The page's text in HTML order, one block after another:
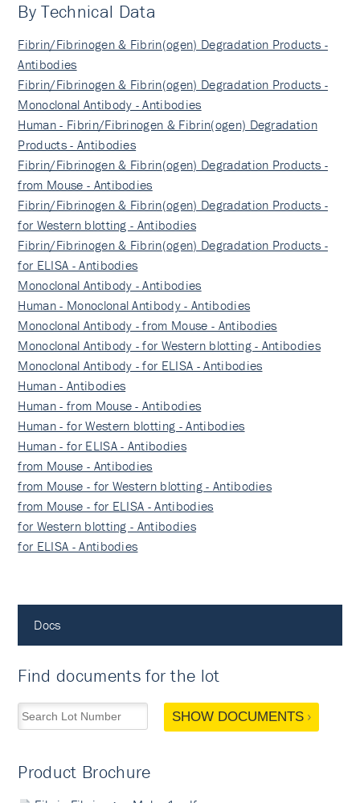
By Technical Data
Fibrin/Fibrinogen & Fibrin(ogen) Degradation Products -
Antibodies
Fibrin/Fibrinogen & Fibrin(ogen) Degradation Products -
Monoclonal Antibody - Antibodies
Human - Fibrin/Fibrinogen & Fibrin(ogen) Degradation
Products - Antibodies
Fibrin/Fibrinogen & Fibrin(ogen) Degradation Products -
from Mouse - Antibodies
Fibrin/Fibrinogen & Fibrin(ogen) Degradation Products -
for Western blotting - Antibodies
Fibrin/Fibrinogen & Fibrin(ogen) Degradation Products -
for ELISA - Antibodies
Monoclonal Antibody - Antibodies
Human - Monoclonal Antibody - Antibodies
Monoclonal Antibody - from Mouse - Antibodies
Monoclonal Antibody - for Western blotting - Antibodies
Monoclonal Antibody - for ELISA - Antibodies
Human - Antibodies
Human - from Mouse - Antibodies
Human - for Western blotting - Antibodies
Human - for ELISA - Antibodies
from Mouse - Antibodies
from Mouse - for Western blotting - Antibodies
from Mouse - for ELISA - Antibodies
for Western blotting - Antibodies
for ELISA - Antibodies
Docs
Find documents for the lot
SHOW DOCUMENTS
Product Brochure